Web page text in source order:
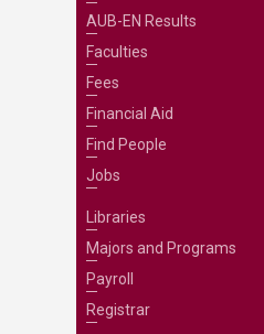
AUB-EN Results
Faculties
Fees
Financial Aid
Find People
Jobs
Libraries
Majors and Programs
Payroll
Registrar